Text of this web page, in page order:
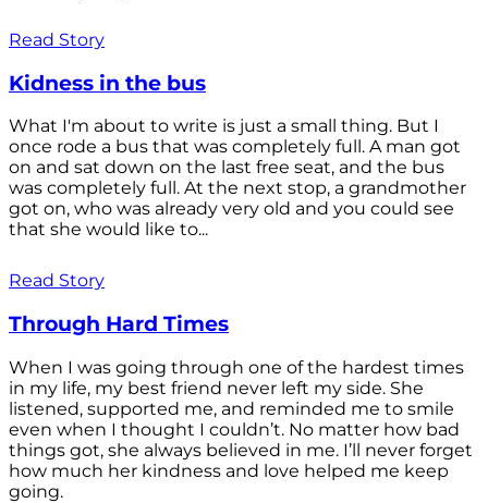
Read Story
Kidness in the bus
What I'm about to write is just a small thing. But I
once rode a bus that was completely full. A man got
on and sat down on the last free seat, and the bus
was completely full. At the next stop, a grandmother
got on, who was already very old and you could see
that she would like to...
Read Story
Through Hard Times
When I was going through one of the hardest times
in my life, my best friend never left my side. She
listened, supported me, and reminded me to smile
even when I thought I couldn’t. No matter how bad
things got, she always believed in me. I’ll never forget
how much her kindness and love helped me keep
going.